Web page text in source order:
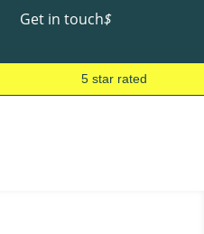
Get in touch$
5 star rated